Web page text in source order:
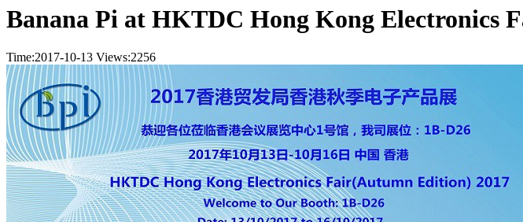
Banana Pi at HKTDC Hong Kong Electronics
Time:2017-10-13 Views:2256